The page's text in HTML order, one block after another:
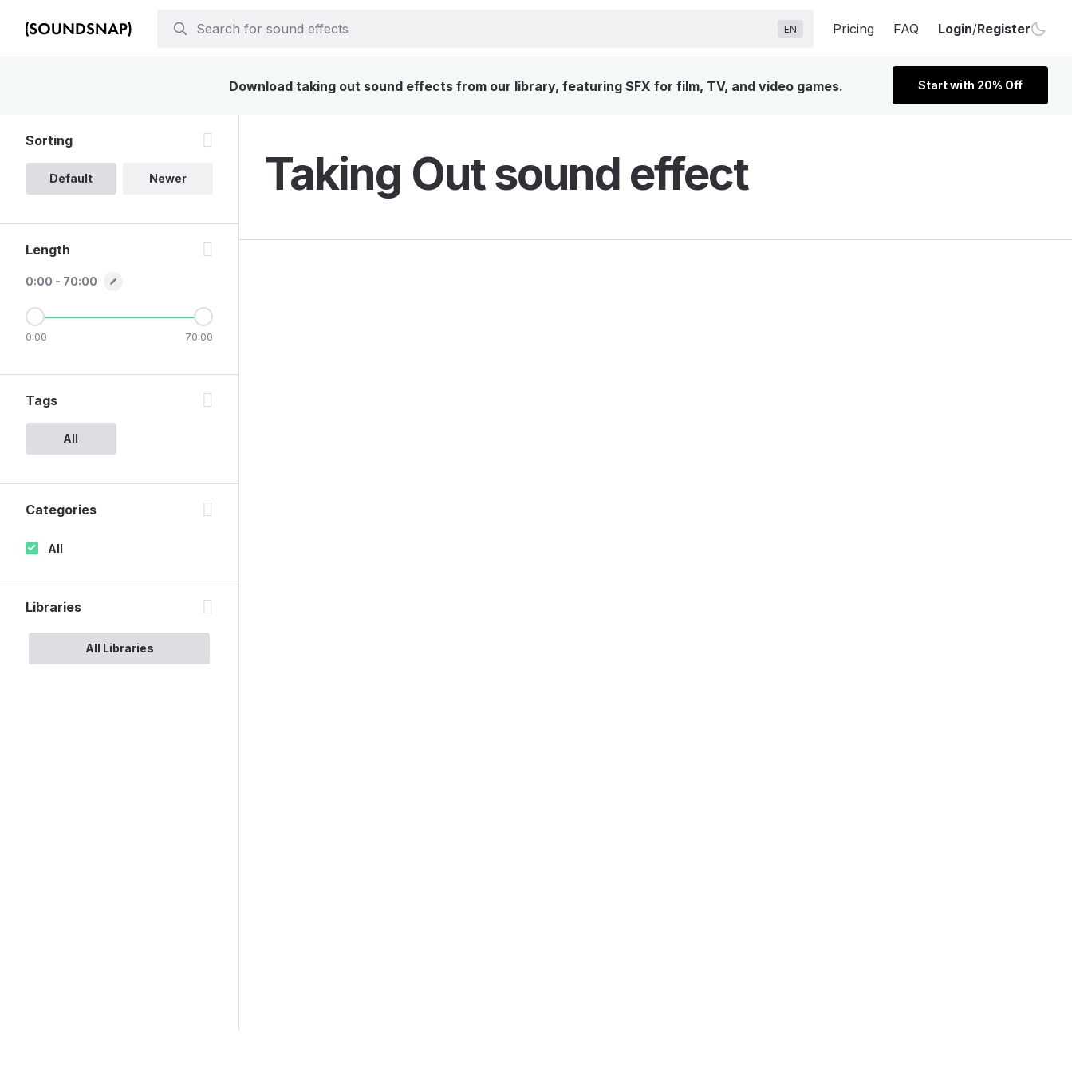
EN Pricing FAQ Login/Register
Download taking out sound effects from our library, featuring SFX for film, TV, and video games. Start with 20% Off
Taking Out sound effect
Sorting
Default Newer
Length
0:00 - 70:00
0:00 70:00
Tags
All
Categories
All
Libraries
All Libraries